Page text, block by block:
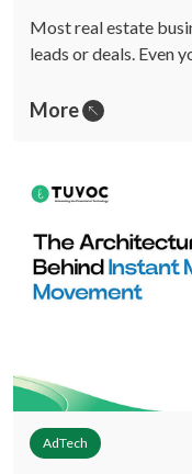
Most real estate
leads or deals. Even
More
AdTech